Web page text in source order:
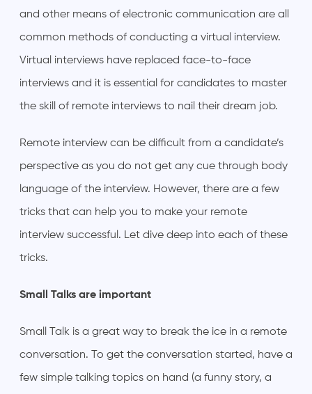
and other means of electronic communication are all
common methods of conducting a virtual interview.
Virtual interviews have replaced face-to-face
interviews and it is essential for candidates to master
the skill of remote interviews to nail their dream job.
Remote interview can be difficult from a candidate’s
perspective as you do not get any cue through body
language of the interview. However, there are a few
tricks that can help you to make your remote
interview successful. Let dive deep into each of these
tricks.
Small Talks are important
Small Talk is a great way to break the ice in a remote
conversation. To get the conversation started, have a
few simple talking topics on hand (a funny story, a